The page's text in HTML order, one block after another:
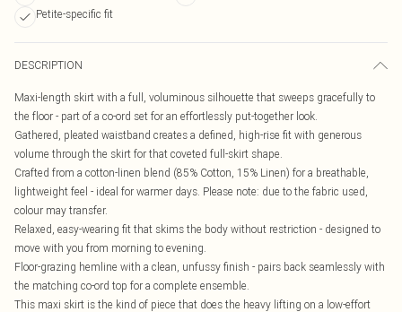
Petite-specific fit
DESCRIPTION
Maxi-length skirt with a full, voluminous silhouette that sweeps gracefully to
the floor - part of a co-ord set for an effortlessly put-together look.
Gathered, pleated waistband creates a defined, high-rise fit with generous
volume through the skirt for that coveted full-skirt shape.
Crafted from a cotton-linen blend (85% Cotton, 15% Linen) for a breathable,
lightweight feel - ideal for warmer days. Please note: due to the fabric used,
colour may transfer.
Relaxed, easy-wearing fit that skims the body without restriction - designed to
move with you from morning to evening.
Floor-grazing hemline with a clean, unfussy finish - pairs back seamlessly with
the matching co-ord top for a complete ensemble.
This maxi skirt is the kind of piece that does the heavy lifting on a low-effort